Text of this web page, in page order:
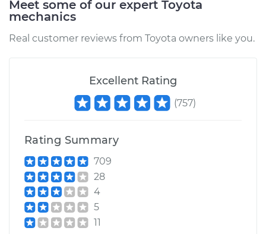
Service type
on Inspection
Shop/Dealer Price $105.01- $112.52
2018 Toyota Tacoma
V6-3.5L
Service type
Meet some of our expert Toyota
mechanics
Real customer reviews from Toyota owners like you.
Excellent Rating
(757)
Rating Summary
709
28
4
5
11